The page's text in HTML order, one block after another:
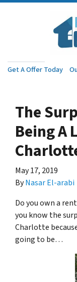
Get A Offer Today
The
Being A
May 17, 2019
ByNasar El-arabi
Do you own a
you know the
Charlotte
going to be…